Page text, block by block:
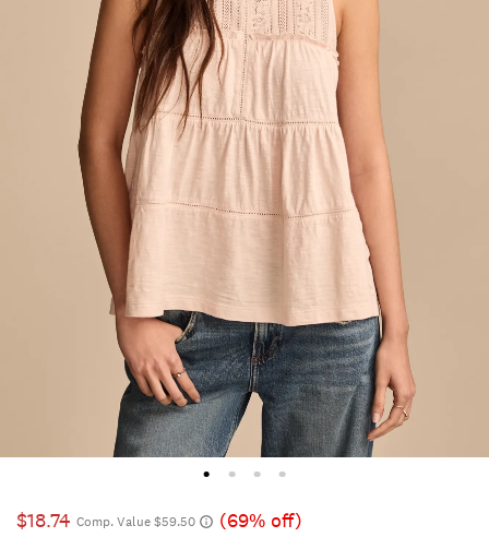
$18.74 Comp. Value $59.50
(69% off)